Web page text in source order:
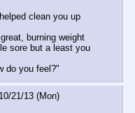
clean you up
burning weight
sore but a least you
do you feel?"
10/21/13 (Mon)